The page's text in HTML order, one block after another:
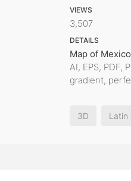
VIEWS
3,507
DETAILS
Map of
AI, EPS, PDF,
gradient,
3D Latin